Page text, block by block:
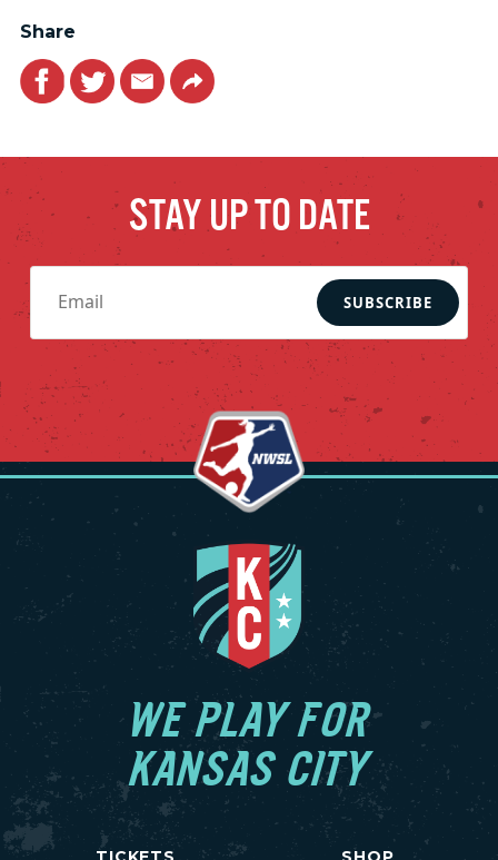
Share
Facebook
TwitterEmailLink
STAY UP TO DATE
SUBSCRIBE
WE PLAY FOR
KANSAS CITY